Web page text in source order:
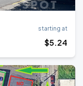
starting at
$5.24